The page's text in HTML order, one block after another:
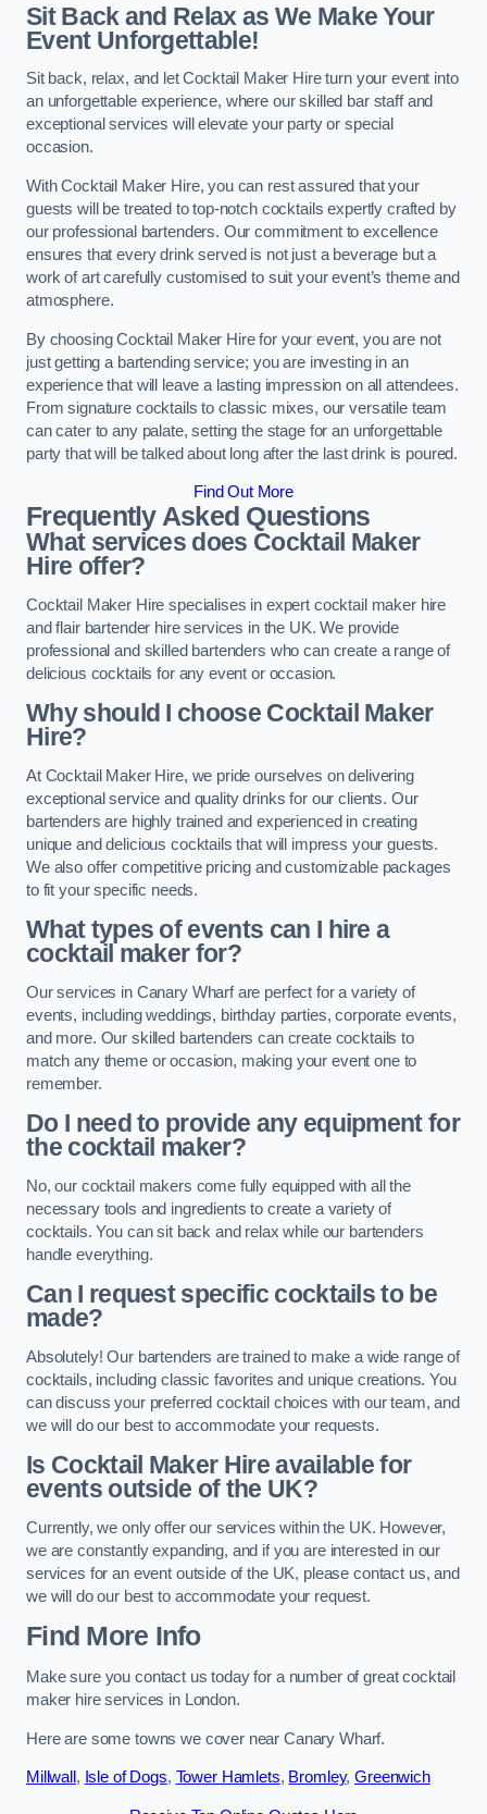
Sit Back and Relax as We Make Your
Event Unforgettable!
Sit back, relax, and let Cocktail Maker Hire turn your event into
an unforgettable experience, where our skilled bar staff and
exceptional services will elevate your party or special
occasion.
With Cocktail Maker Hire, you can rest assured that your
guests will be treated to top-notch cocktails expertly crafted by
our professional bartenders. Our commitment to excellence
ensures that every drink served is not just a beverage but a
work of art carefully customised to suit your event’s theme and
atmosphere.
By choosing Cocktail Maker Hire for your event, you are not
just getting a bartending service; you are investing in an
experience that will leave a lasting impression on all attendees.
From signature cocktails to classic mixes, our versatile team
can cater to any palate, setting the stage for an unforgettable
party that will be talked about long after the last drink is poured.
Find Out More
Frequently Asked Questions
What services does Cocktail Maker
Hire offer?
Cocktail Maker Hire specialises in expert cocktail maker hire
and flair bartender hire services in the UK. We provide
professional and skilled bartenders who can create a range of
delicious cocktails for any event or occasion.
Why should I choose Cocktail Maker
Hire?
At Cocktail Maker Hire, we pride ourselves on delivering
exceptional service and quality drinks for our clients. Our
bartenders are highly trained and experienced in creating
unique and delicious cocktails that will impress your guests.
We also offer competitive pricing and customizable packages
to fit your specific needs.
What types of events can I hire a
cocktail maker for?
Our services in Canary Wharf are perfect for a variety of
events, including weddings, birthday parties, corporate events,
and more. Our skilled bartenders can create cocktails to
match any theme or occasion, making your event one to
remember.
Do I need to provide any equipment for
the cocktail maker?
No, our cocktail makers come fully equipped with all the
necessary tools and ingredients to create a variety of
cocktails. You can sit back and relax while our bartenders
handle everything.
Can I request specific cocktails to be
made?
Absolutely! Our bartenders are trained to make a wide range of
cocktails, including classic favorites and unique creations. You
can discuss your preferred cocktail choices with our team, and
we will do our best to accommodate your requests.
Is Cocktail Maker Hire available for
events outside of the UK?
Currently, we only offer our services within the UK. However,
we are constantly expanding, and if you are interested in our
services for an event outside of the UK, please contact us, and
we will do our best to accommodate your request.
Find More Info
Make sure you contact us today for a number of great cocktail
maker hire services in London.
Here are some towns we cover near Canary Wharf.
Millwall , Isle of Dogs, Tower Hamlets, Bromley,Greenwich